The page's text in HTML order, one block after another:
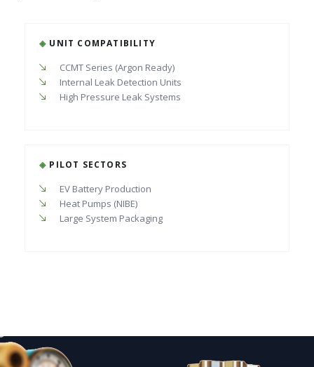
◈ UNIT COMPATIBILITY
CCMT Series (Argon Ready)
Internal Leak Detection Units
High Pressure Leak Systems
◈ PILOT SECTORS
EV Battery Production
Heat Pumps (NIBE)
Large System Packaging